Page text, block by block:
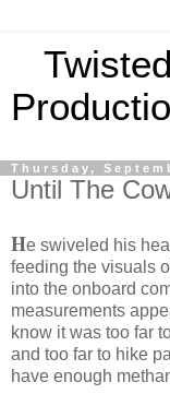
Thursday,
Until The
He swiveled his
feeding the visuals
into the onboard
measurements
know it was too far
and too far to hike
have enough